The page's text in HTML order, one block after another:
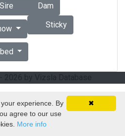
Sire
Dam
Sticky
2026 by Vizsla Database
✖
experience. By
agree to our use
More info